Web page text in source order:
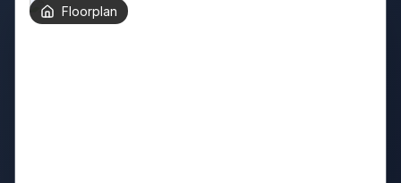
Floorplan